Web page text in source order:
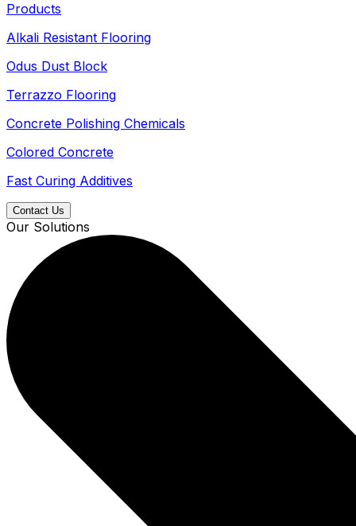
Products
Alkali Resistant Flooring
Odus Dust Block
Terrazzo Flooring
Concrete Polishing Chemicals
Colored Concrete
Fast Curing Additives
Contact Us
Our Solutions